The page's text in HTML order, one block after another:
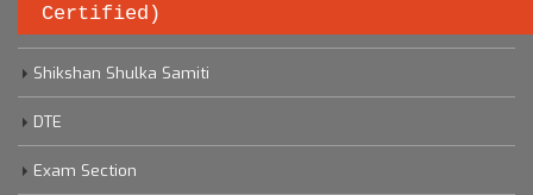
Certified)
Savitribai Phule Pune University
Shikshan Shulka Samiti
DTE
Exam Section